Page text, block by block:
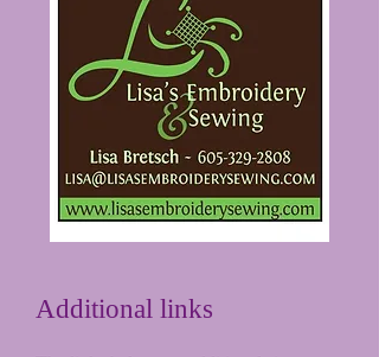
Additional links